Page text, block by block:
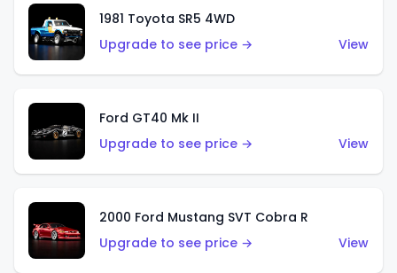
1981 Toyota SR5 4WD
Upgrade to see price →
View
Ford GT40 Mk II
Upgrade to see price →
View
2000 Ford Mustang SVT Cobra R
Upgrade to see price →
View